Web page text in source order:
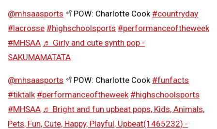
@mhsaasports 🥍POW: Charlotte Cook #countryday
#lacrosse #highschoolsports #performanceoftheweek
#MHSAA ♬ Girly and cute synth pop -
SAKUMAMATATA
@mhsaasports 🥍POW: Charlotte Cook #funfacts
#tiktalk #performanceoftheweek #highschoolsports
#MHSAA ♬ Bright and fun upbeat pops, Kids, Animals,
Pets, Fun, Cute, Happy, Playful, Upbeat(1465232) -